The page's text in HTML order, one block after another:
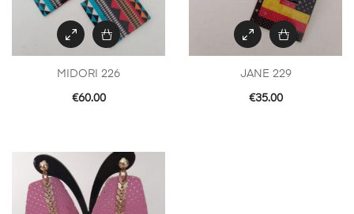
MIDORI 226
€60.00
JANE 229
€35.00